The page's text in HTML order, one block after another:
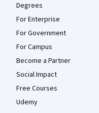
Degrees
For Enterprise
For Government
For Campus
Become a Partner
Social Impact
Free Courses
Udemy